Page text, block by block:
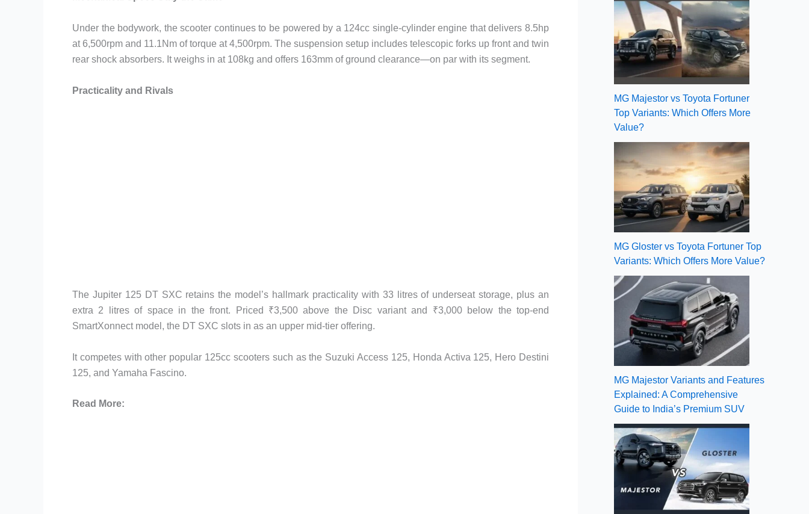
Under the bodywork, the scooter continues to be powered by a 124cc single-cylinder engine that delivers 8.5hp
at 6,500rpm and 11.1Nm of torque at 4,500rpm. The suspension setup includes telescopic forks up front and twin
rear shock absorbers. It weighs in at 108kg and offers 163mm of ground clearance—on par with its segment.
Practicality and Rivals
The Jupiter 125 DT SXC retains the model’s hallmark practicality with 33 litres of underseat storage, plus an
extra 2 litres of space in the front. Priced ₹3,500 above the Disc variant and ₹3,000 below the top-end
SmartXonnect model, the DT SXC slots in as an upper mid-tier offering.
It competes with other popular 125cc scooters such as the Suzuki Access 125, Honda Activa 125, Hero Destini
125, and Yamaha Fascino.
Read More:
MG Majestor vs Toyota Fortuner
Top Variants: Which Offers More
Value?
MG Gloster vs Toyota Fortuner Top
Variants: Which Offers More Value?
MG Majestor Variants and Features
Explained: A Comprehensive
Guide to India’s Premium SUV